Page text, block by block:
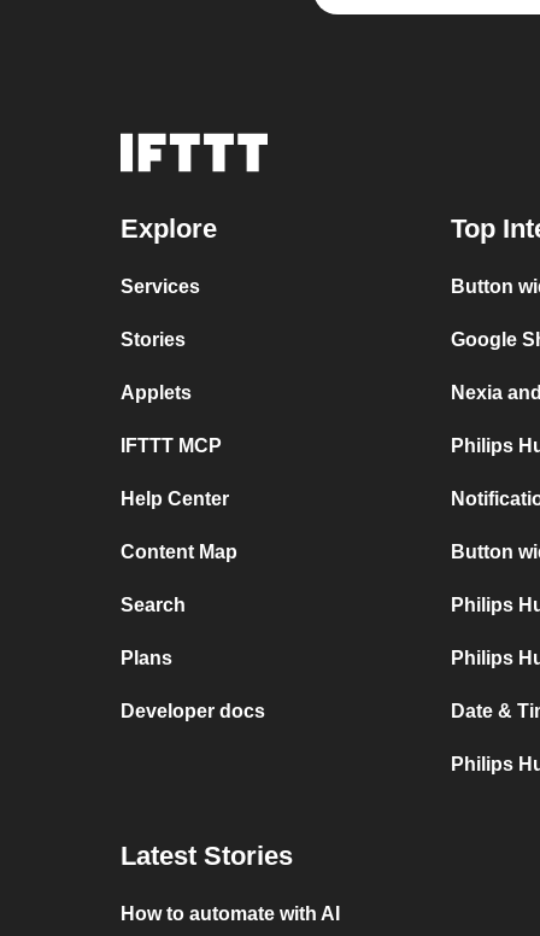
Explore
Services
Stories
Applets
IFTTT MCP
Help Center
Content Map
Search
Plans
Developer docs
Top
Button
Google
Nexia
Philips
Button
Philips
Philips
Date &
Philips
Latest Stories
How to automate with AI